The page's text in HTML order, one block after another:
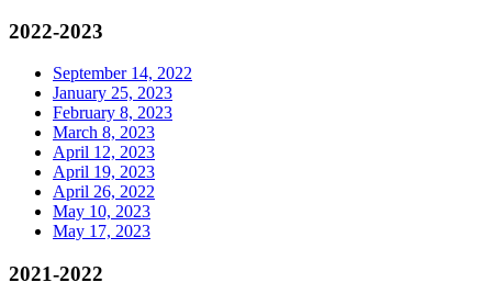
2022-2023
September 14, 2022
January 25, 2023
February 8, 2023
March 8, 2023
April 12, 2023
April 19, 2023
April 26, 2022
May 10, 2023
May 17, 2023
2021-2022